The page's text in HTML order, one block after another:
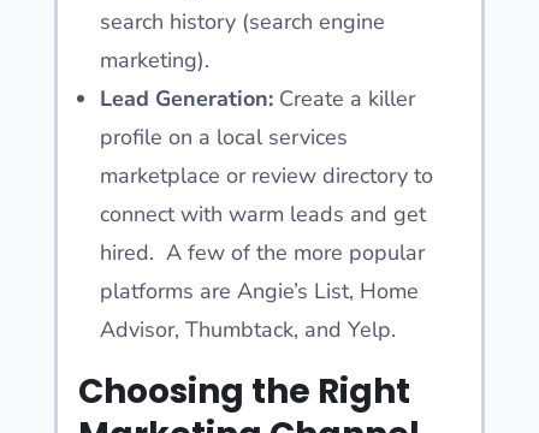
search history (search engine
marketing).
Lead Generation: Create a killer
profile on a local services
marketplace or review directory to
connect with warm leads and get
hired. A few of the more popular
platforms are Angie’s List, Home
Advisor, Thumbtack, and Yelp.
Choosing the Right